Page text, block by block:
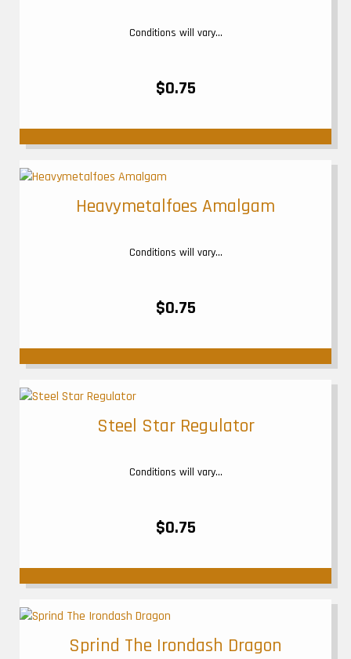
Conditions will vary...
$0.75
Heavymetalfoes Amalgam
Conditions will vary...
$0.75
Steel Star Regulator
Conditions will vary...
$0.75
Sprind The Irondash Dragon